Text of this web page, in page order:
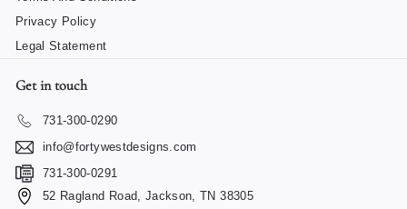
Privacy Policy
Legal Statement
Get in touch
731-300-0290
info@fortywestdesigns.com
731-300-0291
52 Ragland Road, Jackson, TN 38305